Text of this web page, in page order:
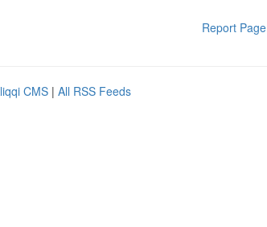
Report Page
CMS | All RSS Feeds